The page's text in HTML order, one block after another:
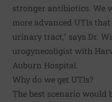
stronger antibiotics. We
more advanced UTIs
urinary tract," says Dr.
urogynecoligist with
Auburn Hospital.
Why do we get UTIs?
The best scenario would